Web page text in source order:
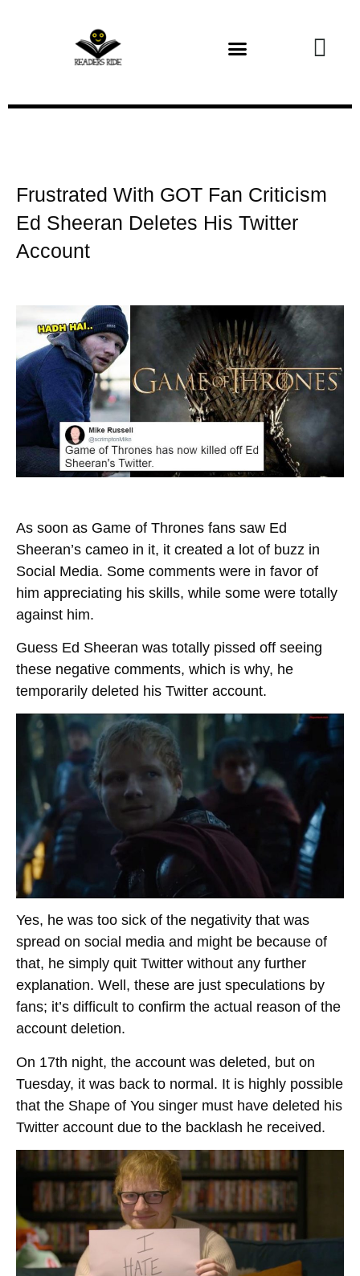
Frustrated With GOT Fan Criticism
Ed Sheeran Deletes His Twitter
Account
As soon as Game of Thrones fans saw Ed
Sheeran’s cameo in it, it created a lot of buzz in
Social Media. Some comments were in favor of
him appreciating his skills, while some were totally
against him.
Guess Ed Sheeran was totally pissed off seeing
these negative comments, which is why, he
temporarily deleted his Twitter account.
Yes, he was too sick of the negativity that was
spread on social media and might be because of
that, he simply quit Twitter without any further
explanation. Well, these are just speculations by
fans; it’s difficult to confirm the actual reason of the
account deletion.
On 17th night, the account was deleted, but on
Tuesday, it was back to normal. It is highly possible
that the Shape of You singer must have deleted his
Twitter account due to the backlash he received.